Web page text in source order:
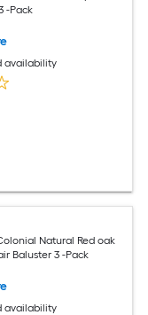
-Pack
availability
Natural Red oak
Baluster 3 -Pack
availability